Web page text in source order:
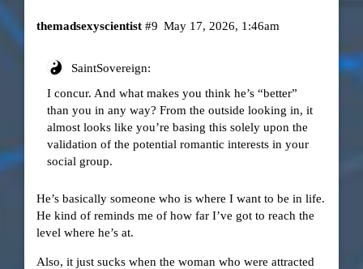
themadsexyscientist May 17, 2026, 1:46am
#9
SaintSovereign:
I concur. And what makes you think he’s “better”
than you in any way? From the outside looking in, it
almost looks like you’re basing this solely upon the
validation of the potential romantic interests in your
social group.
He’s basically someone who is where I want to be in life.
He kind of reminds me of how far I’ve got to reach the
level where he’s at.
Also, it just sucks when the woman who were attracted